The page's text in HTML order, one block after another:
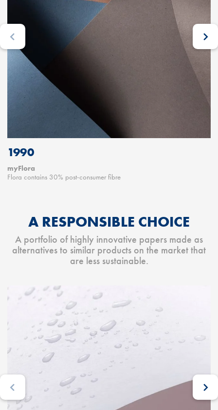
1990
myFlora
Flora contains 30% post-consumer fibre
A RESPONSIBLE CHOICE
A portfolio of highly innovative papers made as
alternatives to similar products on the market that
are less sustainable.